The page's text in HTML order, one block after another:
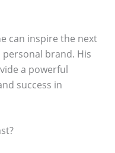
can inspire the next
brand. His
a powerful
success in